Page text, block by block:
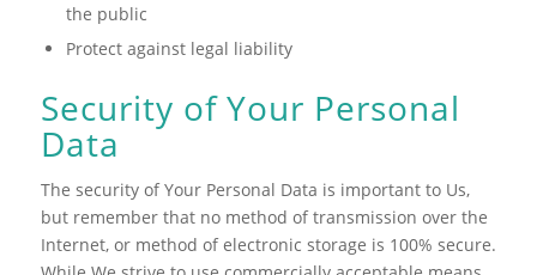
the public
Protect against legal liability
Security of Your Personal
Data
The security of Your Personal Data is important to Us,
but remember that no method of transmission over the
Internet, or method of electronic storage is 100% secure.